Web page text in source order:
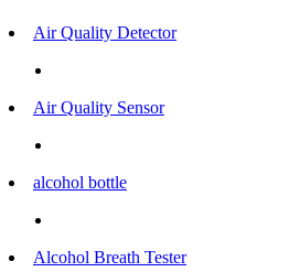
Air Quality Detector
Air Quality Sensor
alcohol bottle
Alcohol Breath Tester